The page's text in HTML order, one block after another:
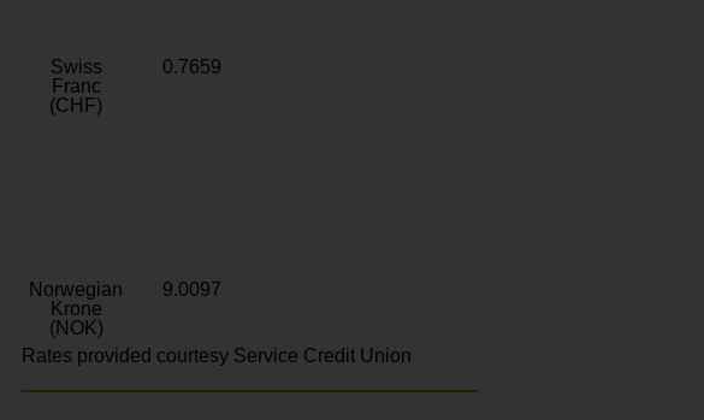
Swiss
Franc
(CHF)
0.7659
Norwegian
Krone
(NOK)
9.0097
Rates provided courtesy Service Credit Union